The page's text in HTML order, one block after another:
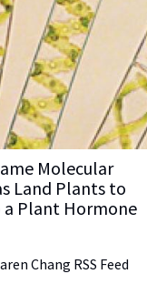
Molecular
Land Plants to
a Plant Hormone
Chang RSS Feed